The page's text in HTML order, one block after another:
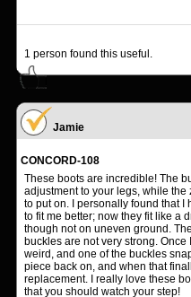
1 person found this useful.
Jamie
CONCORD-108
These boots are incredible! The
adjustment to your legs, while
to put on. I personally found that
to fit me better; now they fit like a
though not on uneven ground.
buckles are not very strong.
weird, and one of the buckles
piece back on, and when that
replacement. I really love these
that you should watch your step!